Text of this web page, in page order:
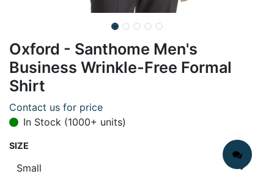
Oxford - Santhome Men's
Business Wrinkle-Free Formal
Shirt
Contact us for price
In Stock (1000+ units)
SIZE